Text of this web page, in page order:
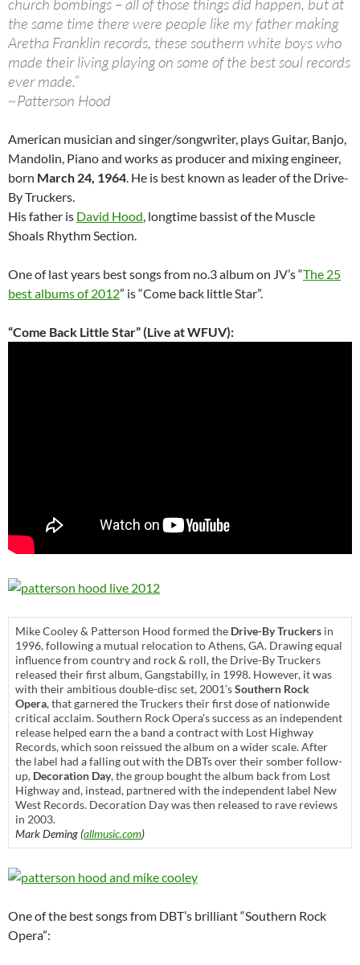
church bombings – all of those things did happen, but at
the same time there were people like my father making
Aretha Franklin records, these southern white boys who
made their living playing on some of the best soul records
ever made.”
~Patterson Hood
American musician and singer/songwriter, plays Guitar, Banjo,
Mandolin, Piano and works as producer and mixing engineer,
born March 24, 1964. He is best known as leader of the Drive-
By Truckers.
His father is David Hood, longtime bassist of the Muscle
Shoals Rhythm Section.
One of last years best songs from no.3 album on JV’s “The 25
best albums of 2012” is “Come back little Star”.
“Come Back Little Star” (Live at WFUV):
Mike Cooley & Patterson Hood formed the Drive-By Truckers in
1996, following a mutual relocation to Athens, GA. Drawing equal
influence from country and rock & roll, the Drive-By Truckers
released their first album, Gangstabilly, in 1998. However, it was
with their ambitious double-disc set, 2001’sSouthern Rock
Opera, that garnered the Truckers their first dose of nationwide
critical acclaim. Southern Rock Opera’s success as an independent
release helped earn the a band a contract with Lost Highway
Records, which soon reissued the album on a wider scale. After
the label had a falling out with the DBTs over their somber follow-
up, Decoration Day, the group bought the album back from Lost
Highway and, instead, partnered with the independent label New
West Records. Decoration Day was then released to rave reviews
in 2003.
Mark Deming (allmusic.com)
One of the best songs from DBT’s brilliant “Southern Rock
Opera”: